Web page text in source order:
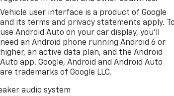
Vehicle user interface is a product of Google
and its terms and privacy statements apply.
use Android Auto on your car display, you'll
need an Android phone running Android 6 or
higher, an active data plan, and the Android
Auto app. Google, Android and Android Auto
are trademarks of Google LLC.
audio system